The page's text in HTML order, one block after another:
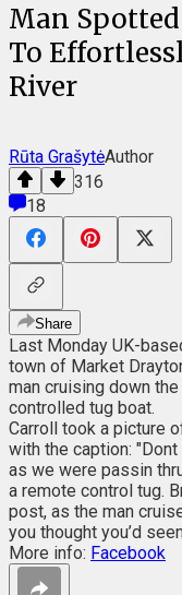
Man
To
River
Rūta GrašytėAuthor
316
18
Share
Last Monday UK-
town of Market
man cruising down
controlled tug boat.
Carroll took a picture
with the caption:
as we were passin
a remote control tug.
post, as the man
you thought you’d
More info: Facebook